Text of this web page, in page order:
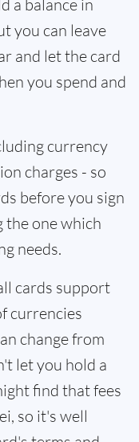
a balance in
you can leave
and let the card
you spend and
currency
charges - so
before you sign
the one which
needs.
cards support
currencies
change from
let you hold a
find that fees
so it's well